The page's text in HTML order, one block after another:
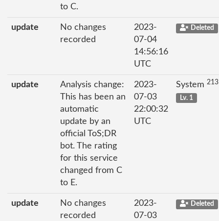
to C.
update
No changes
recorded
2023-
07-04
14:56:16
UTC
Deleted
update
Analysis change:
This has been an
automatic
update by an
official ToS;DR
bot. The rating
for this service
changed from C
to E.
2023-
07-03
22:00:32
UTC
System
Lv. 1
update
No changes
recorded
2023-
07-03
Deleted